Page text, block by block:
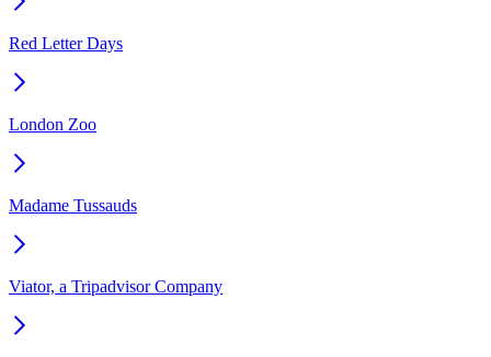
Red Letter Days
London Zoo
Madame Tussauds
Viator, a Tripadvisor Company